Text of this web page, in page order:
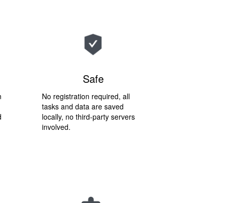
Safe
No registration required, all
tasks and data are saved
locally, no third-party servers
involved.